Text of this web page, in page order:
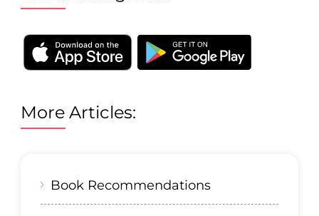
More Articles:
Book Recommendations